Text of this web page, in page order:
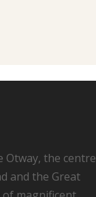
Otway, the
and the Great